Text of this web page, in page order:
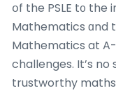
օf the PSLE t᧐
Mathematics ɑnd
Mathematics at A-
challenges. It’s
trustworthy